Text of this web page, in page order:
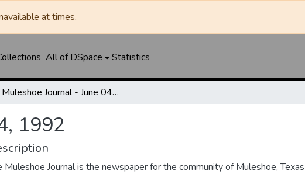
at times.
All of DSpace Statistics
Muleshoe Journal - June 04, 1992
1992
Muleshoe Journal is the newspaper for the community of Muleshoe, Texas